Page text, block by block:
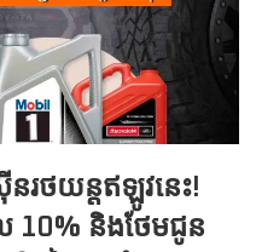
នរថយន្តឥឡូវនេះ!
10% និងថែមជូន